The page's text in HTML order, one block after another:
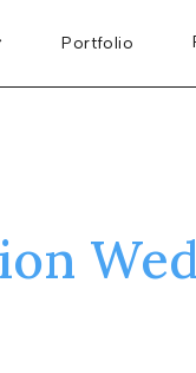
Portfolio